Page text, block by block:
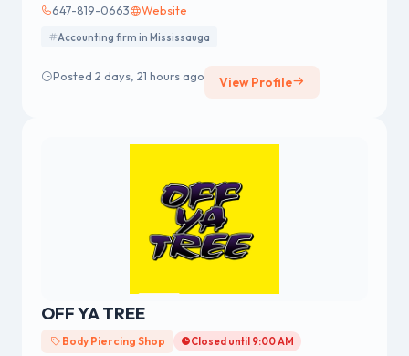
647-819-0663 Website
Accounting firm in Mississauga
Posted 2 days, 21 hours ago View Profile
OFF YA TREE
Body Piercing Shop Closed until 9:00 AM